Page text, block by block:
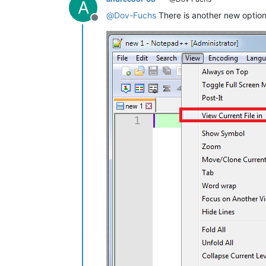
A
Offline
@Dov-Fuchs There is another new